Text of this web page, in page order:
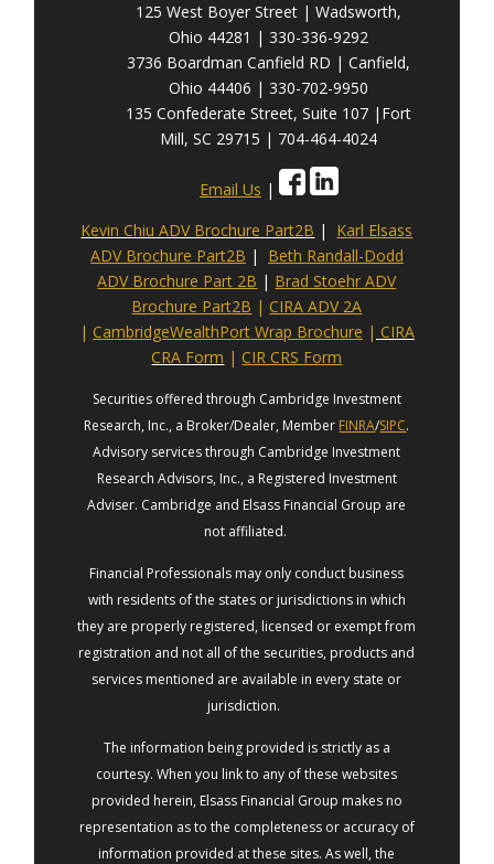
125 West Boyer Street | Wadsworth,
Ohio 44281 | 330-336-9292
3736 Boardman Canfield RD | Canfield,
Ohio 44406 | 330-702-9950
135 Confederate Street, Suite 107 |Fort
Mill, SC 29715 | 704-464-4024
Email Us |
Kevin Chiu ADV Brochure Part2B | Karl Elsass
ADV Brochure Part2B | Beth Randall-Dodd
ADV Brochure Part 2B | Brad Stoehr ADV
Brochure Part2B | CIRA ADV 2A
| CambridgeWealthPort Wrap Brochure | CIRA
CRA Form |CIR CRS Form
Securities offered through Cambridge Investment
Research, Inc., a Broker/Dealer, Member FINRA/SIPC.
Advisory services through Cambridge Investment
Research Advisors, Inc., a Registered Investment
Adviser. Cambridge and Elsass Financial Group are
not affiliated.
Financial Professionals may only conduct business
with residents of the states or jurisdictions in which
they are properly registered, licensed or exempt from
registration and not all of the securities, products and
services mentioned are available in every state or
jurisdiction.
The information being provided is strictly as a
courtesy. When you link to any of these websites
provided herein, Elsass Financial Group makes no
representation as to the completeness or accuracy of
information provided at these sites. As well, the